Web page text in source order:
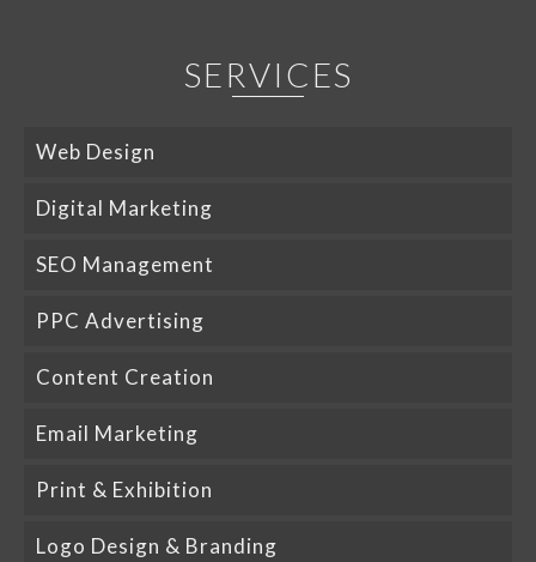
SERVICES
Web Design
Digital Marketing
SEO Management
PPC Advertising
Content Creation
Email Marketing
Print & Exhibition
Logo Design & Branding